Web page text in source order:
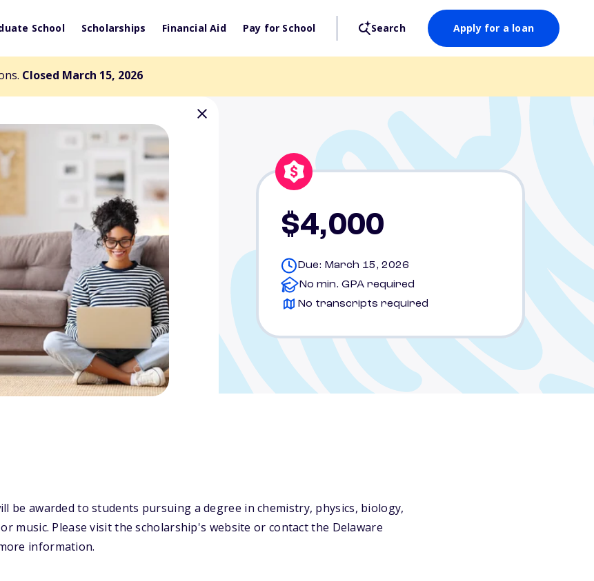
School Scholarships Financial Aid Pay for School Search Apply for a loan
Closed March 15, 2026
$4,000
Due: March 15, 2026
No min. GPA required
No transcripts required
be awarded to students pursuing a degree in chemistry, physics, biology,
music. Please visit the scholarship's website or contact the Delaware
information.